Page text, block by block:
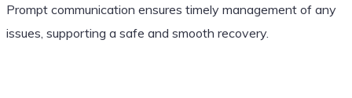
Prompt communication ensures timely management of any
issues, supporting a safe and smooth recovery.